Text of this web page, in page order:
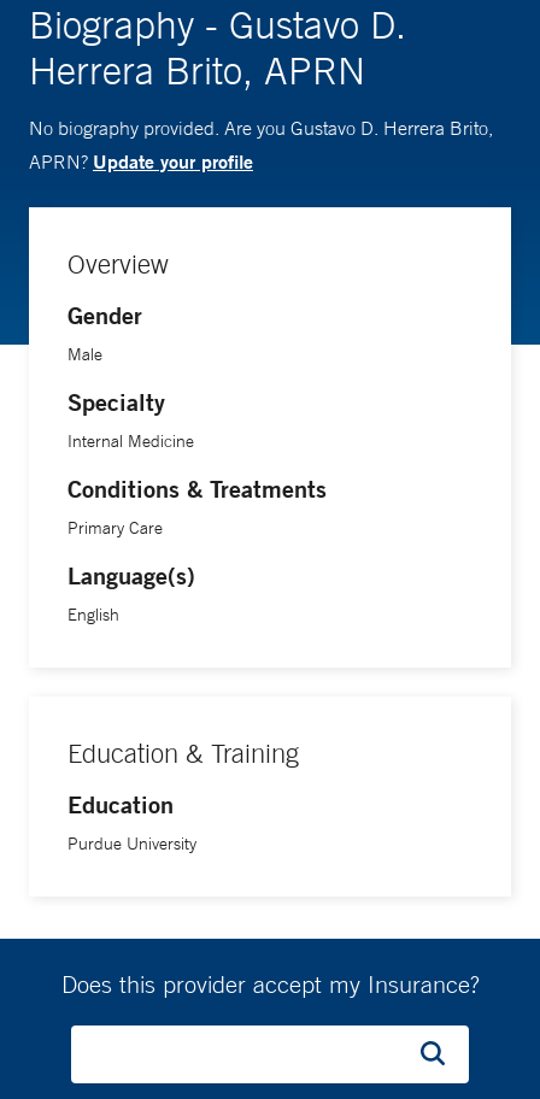
Biography - Gustavo D.
Herrera Brito, APRN
No biography provided. Are you Gustavo D. Herrera Brito,
APRN? Update your profile
Overview
Gender
Male
Specialty
Internal Medicine
Conditions & Treatments
Primary Care
Language(s)
English
Education & Training
Education
Purdue University
Does this provider accept my Insurance?